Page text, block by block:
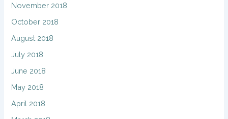
November 2018
October 2018
August 2018
July 2018
June 2018
May 2018
April 2018